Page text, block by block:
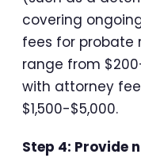
covering
fees for probate
range from
with attorney
$1,500-$5,000.
Step 4: Provide